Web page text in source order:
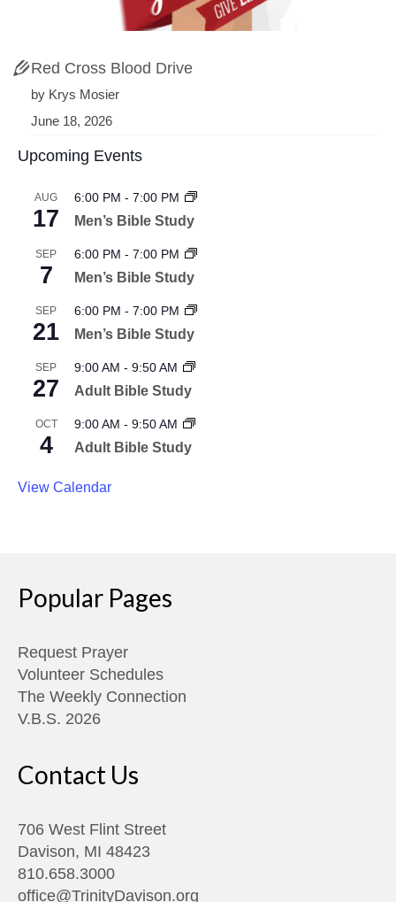
Red Cross Blood Drive
by Krys Mosier
June 18, 2026
Upcoming Events
AUG
17
6:00 PM - 7:00 PM
Men’s Bible Study
SEP
7
6:00 PM - 7:00 PM
Men’s Bible Study
SEP
21
6:00 PM - 7:00 PM
Men’s Bible Study
SEP
27
9:00 AM - 9:50 AM
Adult Bible Study
OCT
4
9:00 AM - 9:50 AM
Adult Bible Study
View Calendar
Popular Pages
Request Prayer
Volunteer Schedules
The Weekly Connection
V.B.S. 2026
Contact Us
706 West Flint Street
Davison, MI 48423
810.658.3000
office@TrinityDavison.org